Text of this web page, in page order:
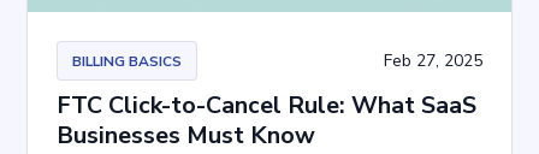
BILLING BASICS Feb 27, 2025
FTC Click-to-Cancel Rule: What SaaS
Businesses Must Know